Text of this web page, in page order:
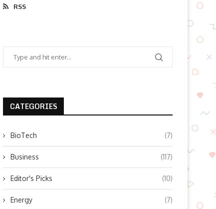
RSS
CATEGORIES
BioTech (7)
Business (117)
Editor's Picks (10)
Energy (7)